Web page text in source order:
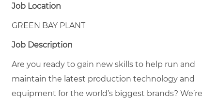
Job Location
GREEN BAY PLANT
Job Description
Are you ready to gain new skills to help run and
maintain the latest production technology and
equipment for the world’s biggest brands? We’re